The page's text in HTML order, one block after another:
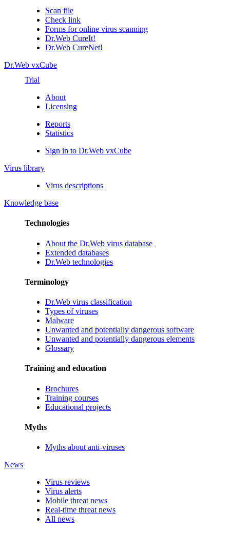
Scan file
Check link
Forms for online virus scanning
Dr.Web CureIt!
Dr.Web CureNet!
Dr.Web vxCube
Trial
About
Licensing
Reports
Statistics
Sign in to Dr.Web vxCube
Virus library
Virus descriptions
Knowledge base
Technologies
About the Dr.Web virus database
Extended databases
Dr.Web technologies
Terminology
Dr.Web virus classification
Types of viruses
Malware
Unwanted and potentially dangerous software
Unwanted and potentially dangerous elements
Glossary
Training and education
Brochures
Training courses
Educational projects
Myths
Myths about anti-viruses
News
Virus reviews
Virus alerts
Mobile threat news
Real-time threat news
All news